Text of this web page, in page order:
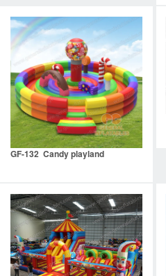
GF-132 Candy playland